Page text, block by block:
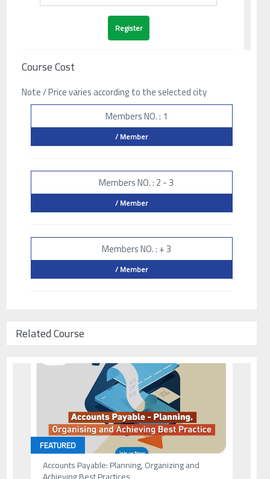
Course Cost
Note / Price varies according to the selected city
Members NO. : 1
/ Member
Members NO. : 2 - 3
/ Member
Members NO. : + 3
/ Member
Related Course
FEATURED
Accounts Payable: Planning, Organizing and